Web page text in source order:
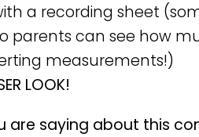
a recording sheet
parents can see how
measurements!)
LOOK!
are saying about this